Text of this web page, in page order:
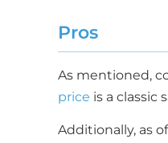
Pros
As mentioned,
price is a classic
Additionally, as